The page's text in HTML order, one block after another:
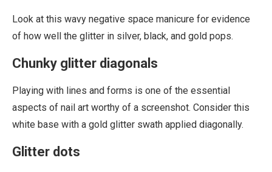
Look at this wavy negative space manicure for evidence
of how well the glitter in silver, black, and gold pops.
Chunky glitter diagonals
Playing with lines and forms is one of the essential
aspects of nail art worthy of a screenshot. Consider this
white base with a gold glitter swath applied diagonally.
Glitter dots